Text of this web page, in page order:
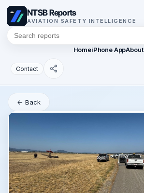
NTSB Reports
AVIATION SAFETY INTELLIGENCE
HomeiPhone AppAbout
Contact
← Back